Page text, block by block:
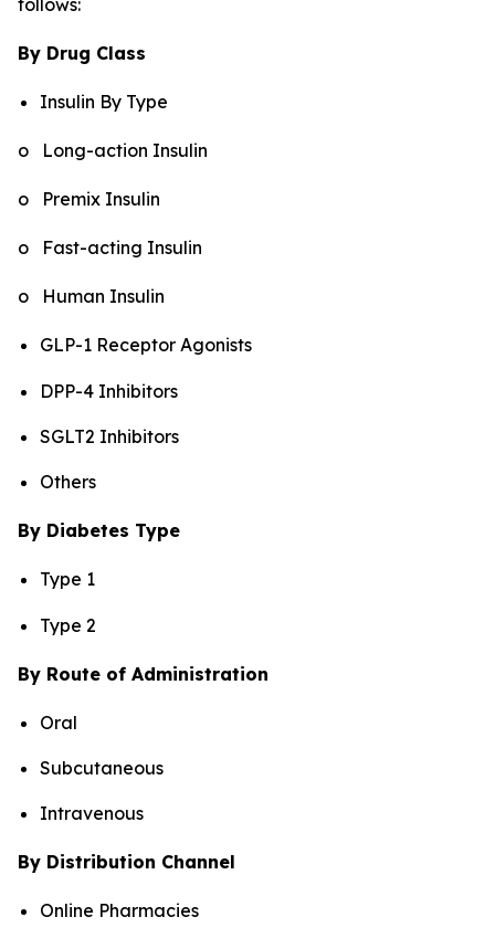
follows:
By Drug Class
Insulin By Type
o Long-action Insulin
o Premix Insulin
o Fast-acting Insulin
o Human Insulin
GLP-1 Receptor Agonists
DPP-4 Inhibitors
SGLT2 Inhibitors
Others
By Diabetes Type
Type 1
Type 2
By Route of Administration
Oral
Subcutaneous
Intravenous
By Distribution Channel
Online Pharmacies